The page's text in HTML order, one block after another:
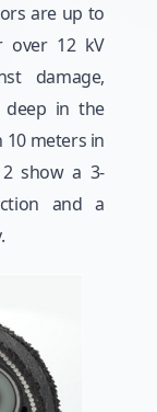
are up to
over 12 kV
damage,
in the
10 meters in
show a 3-
and a